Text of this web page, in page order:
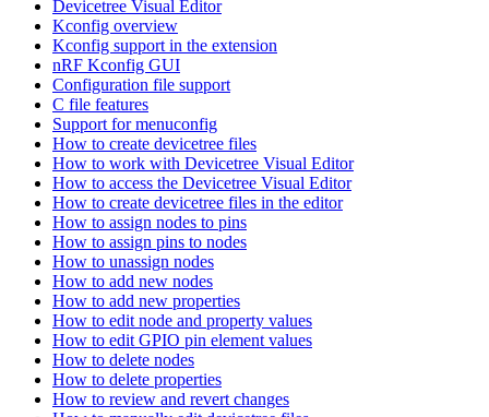
Devicetree Visual Editor
Kconfig overview
Kconfig support in the extension
nRF Kconfig GUI
Configuration file support
C file features
Support for menuconfig
How to create devicetree files
How to work with Devicetree Visual Editor
How to access the Devicetree Visual Editor
How to create devicetree files in the editor
How to assign nodes to pins
How to assign pins to nodes
How to unassign nodes
How to add new nodes
How to add new properties
How to edit node and property values
How to edit GPIO pin element values
How to delete nodes
How to delete properties
How to review and revert changes